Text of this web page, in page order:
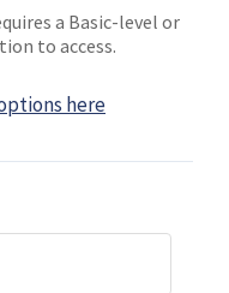
a Basic-level or
to access.
here